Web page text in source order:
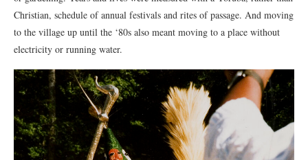
Christian, schedule of annual festivals and rites of passage. And moving
to the village up until the ‘80s also meant moving to a place without
electricity or running water.